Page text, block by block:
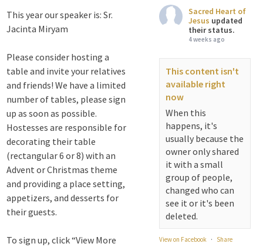
This year our speaker is: Sr.
Jacinta Miryam
Please consider hosting a
table and invite your relatives
and friends! We have a limited
number of tables, please sign
up as soon as possible.
Hostesses are responsible for
decorating their table
(rectangular 6 or 8) with an
Advent or Christmas theme
and providing a place setting,
appetizers, and desserts for
their guests.
To sign up, click “View More
Sacred Heart of
Jesus updated
their status.
4 weeks ago
This content isn't
available right
now
When this
happens, it's
usually because the
owner only shared
it with a small
group of people,
changed who can
see it or it's been
deleted.
View on Facebook · Share